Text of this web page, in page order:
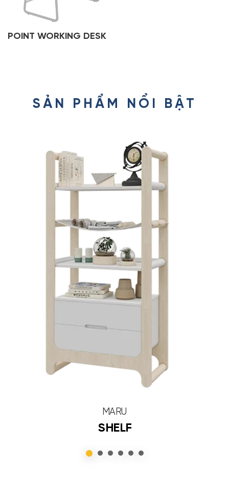
POINT WORKING DESK
SẢN PHẨM NỔI BẬT
MARU
SHELF